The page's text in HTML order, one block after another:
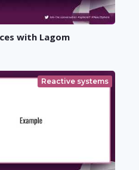
with Lagom
Reactive systems